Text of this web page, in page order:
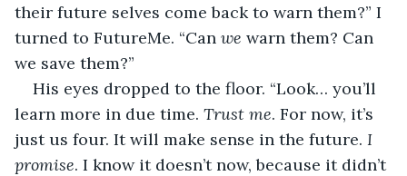
their future selves come back to warn them?” I
turned to FutureMe. “Can we warn them? Can
we save them?”
His eyes dropped to the floor. “Look… you’ll
learn more in due time. Trust me. For now, it’s
just us four. It will make sense in the future. I
promise. I know it doesn’t now, because it didn’t